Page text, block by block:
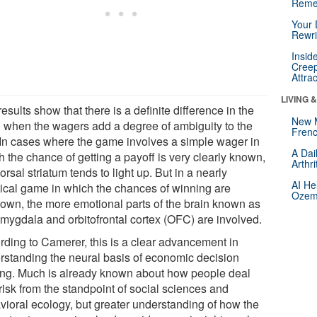
show that there is a definite difference in the
when the wagers add a degree of ambiguity to the
cases where the game involves a simple wager in
the chance of getting a payoff is very clearly known,
striatum tends to light up. But in a nearly
game in which the chances of winning are
the more emotional parts of the brain known as
and orbitofrontal cortex (OFC) are involved.
to Camerer, this is a clear advancement in
the neural basis of economic decision
Much is already known about how people deal
from the standpoint of social sciences and
ecology, but greater understanding of how the
Your
LIVING
New
A
AI